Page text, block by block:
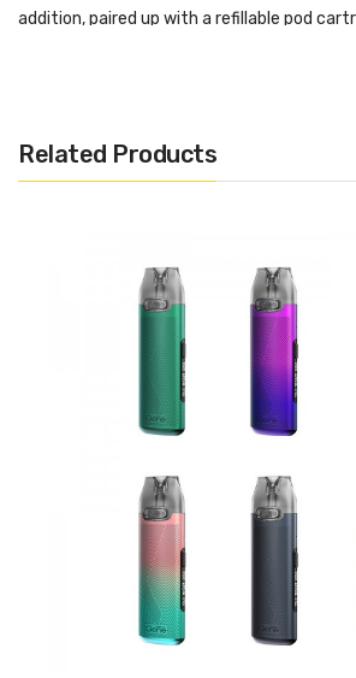
addition, paired up with a refillable pod
to erase annoying leakage issues and
Pillar Sprint 7.5W Vape Pod System Kit
Integrated 400mAh Rechargeable Battery
Dual Firing Mechanism - Auto-Draw/
2ml Capacity Refillable Pod Cartridge
LED Indicator Light
Side Refill Port - Silicone Plug Stoppered
Leak-Proof Pod Structure
USB-C Charging Port - 1 Hour Charging Time
Related Products